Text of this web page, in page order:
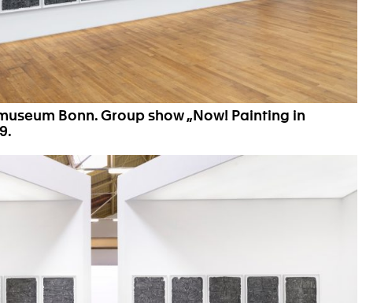
Bonn. Group show „Now! Painting in